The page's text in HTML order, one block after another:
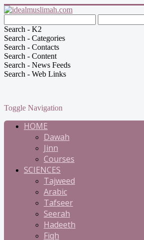
Search - K2
Search - Categories
Search - Contacts
Search - Content
Search - News Feeds
Search - Web Links
Toggle Navigation
HOME
Dawah
Jinn
Courses
SCIENCES
Tajweed
Arabic
Tafseer
Seerah
Hadeeth
Fiqh